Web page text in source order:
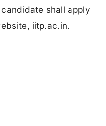
shall apply
iitp.ac.in.